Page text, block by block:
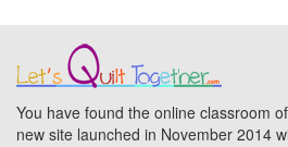
You have found the online classroom
new site launched in November 2014